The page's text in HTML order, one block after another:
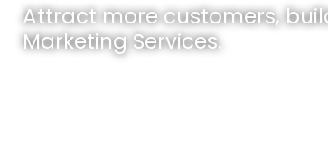
Attract more customers,
Marketing Services.